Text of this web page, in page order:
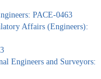
PACE-0463
Affairs (Engineers):
Engineers and Surveyors: